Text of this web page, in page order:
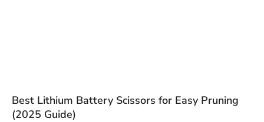
Best Lithium Battery Scissors for Easy Pruning
(2025 Guide)